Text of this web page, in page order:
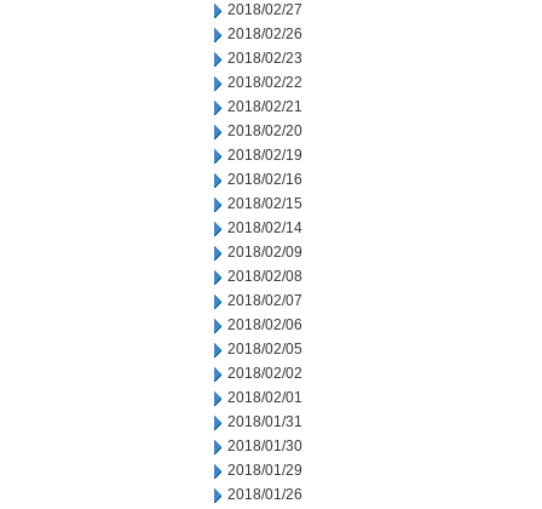
2018/02/27
2018/02/26
2018/02/23
2018/02/22
2018/02/21
2018/02/20
2018/02/19
2018/02/16
2018/02/15
2018/02/14
2018/02/09
2018/02/08
2018/02/07
2018/02/06
2018/02/05
2018/02/02
2018/02/01
2018/01/31
2018/01/30
2018/01/29
2018/01/26